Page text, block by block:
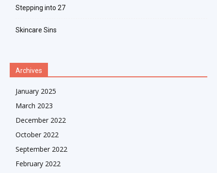
Stepping into 27
Skincare Sins
Archives
January 2025
March 2023
December 2022
October 2022
September 2022
February 2022